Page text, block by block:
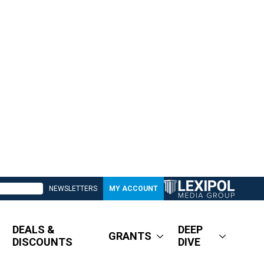
NEWSLETTERS MY ACCOUNT
DEALS &
DISCOUNTS
GRANTS
DEEP
DIVE